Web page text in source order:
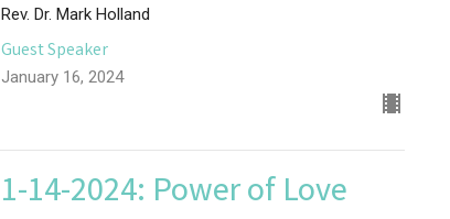
Rev. Dr. Mark Holland
Guest Speaker
January 16, 2024
1-14-2024: Power of Love